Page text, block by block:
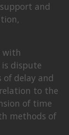
and
with
dispute
delay and
to the
of time
methods of